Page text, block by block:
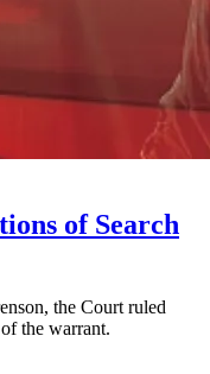
of Search
the Court ruled
the warrant.